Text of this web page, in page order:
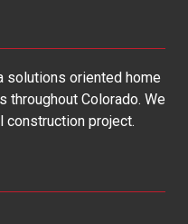
solutions oriented home
throughout Colorado. We
construction project.